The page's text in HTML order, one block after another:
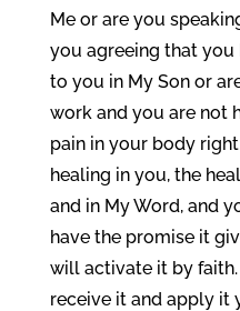
Me or are you
you agreeing that you
to you in My Son or
work and you are not
pain in your body
healing in you, the
and in My Word, and
have the promise it
will activate it by
receive it and apply it